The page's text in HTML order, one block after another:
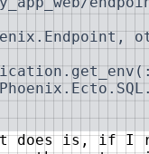
does is, if I